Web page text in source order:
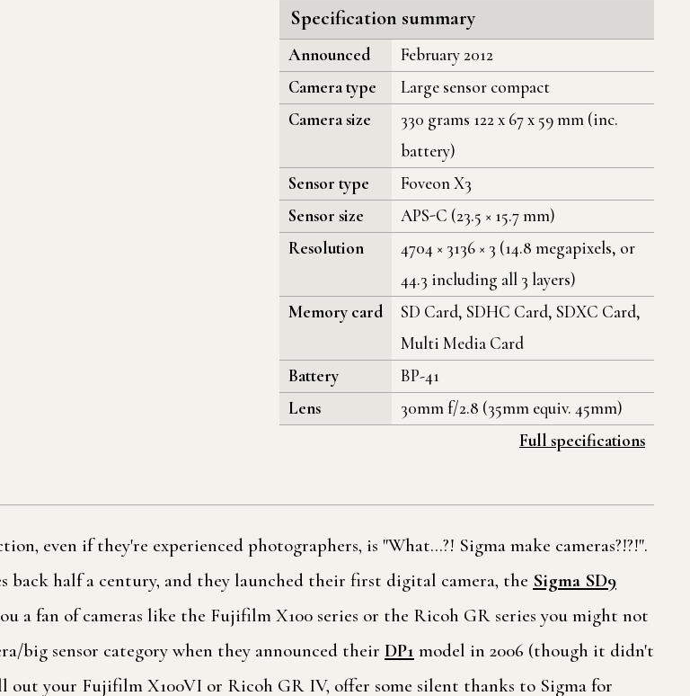
Specification summary
Announced
February 2012
Camera type
Large sensor compact
Camera size
330 grams 122 x 67 x 59 mm (inc.
battery)
Sensor type
Foveon X3
Sensor size
APS-C (23.5 × 15.7 mm)
Resolution
4704 × 3136 × 3 (14.8 megapixels, or
44.3 including all 3 layers)
Memory card
SD Card, SDHC Card, SDXC Card,
Multi Media Card
Battery
BP-41
Lens
30mm f/2.8 (35mm equiv. 45mm)
Full specifications
even if they're experienced photographers, is "What…?! Sigma make cameras?!?!".
back half a century, and they launched their first digital camera, the Sigma SD9
a fan of cameras like the Fujifilm X100 series or the Ricoh GR series you might not
big sensor category when they announced their DP1 model in 2006 (though it didn't
out your Fujifilm X100VI or Ricoh GR IV, offer some silent thanks to Sigma for